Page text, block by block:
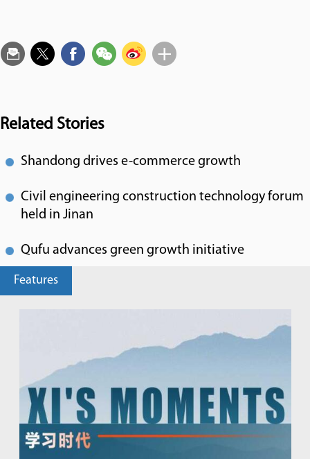
Related Stories
Shandong drives e-commerce growth
Civil engineering construction technology forum
held in Jinan
Qufu advances green growth initiative
Features